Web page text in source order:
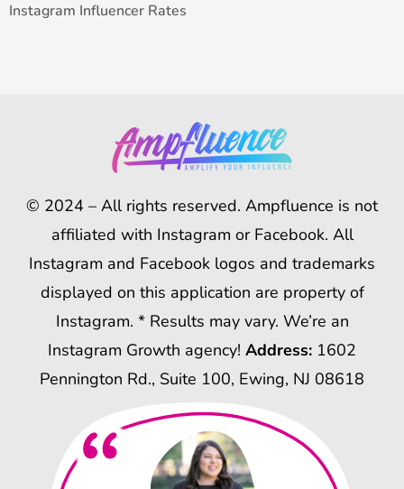
Instagram Influencer Rates
© 2024 – All rights reserved. Ampfluence is not
affiliated with Instagram or Facebook. All
Instagram and Facebook logos and trademarks
displayed on this application are property of
Instagram. * Results may vary. We’re an
Instagram Growth agency! Address: 1602
Pennington Rd., Suite 100, Ewing, NJ 08618